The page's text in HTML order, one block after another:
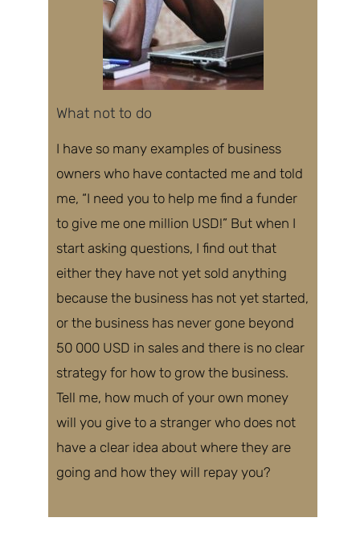
What not to do
I have so many examples of business
owners who have contacted me and told
me, “I need you to help me find a funder
to give me one million USD!” But when I
start asking questions, I find out that
either they have not yet sold anything
because the business has not yet started,
or the business has never gone beyond
50 000 USD in sales and there is no clear
strategy for how to grow the business.
Tell me, how much of your own money
will you give to a stranger who does not
have a clear idea about where they are
going and how they will repay you?